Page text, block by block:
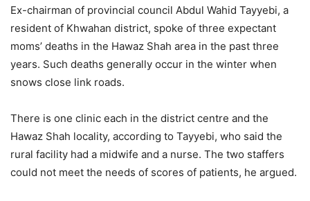
Ex-chairman of provincial council Abdul Wahid Tayyebi, a
resident of Khwahan district, spoke of three expectant
moms’ deaths in the Hawaz Shah area in the past three
years. Such deaths generally occur in the winter when
snows close link roads.
There is one clinic each in the district centre and the
Hawaz Shah locality, according to Tayyebi, who said the
rural facility had a midwife and a nurse. The two staffers
could not meet the needs of scores of patients, he argued.